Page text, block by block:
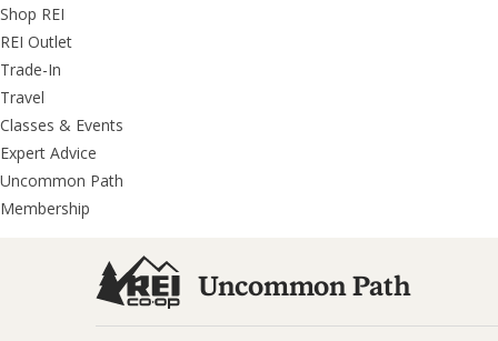
REI
Accessibility
Statement
Skip
to
main
content
Skip
to
REI
Uncommon
Path
categories
Shop REI
REI Outlet
Trade-In
Travel
Classes & Events
Expert Advice
Uncommon Path
Membership
Uncommon Path